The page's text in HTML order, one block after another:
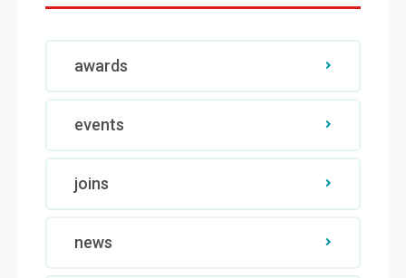
awards
events
joins
news